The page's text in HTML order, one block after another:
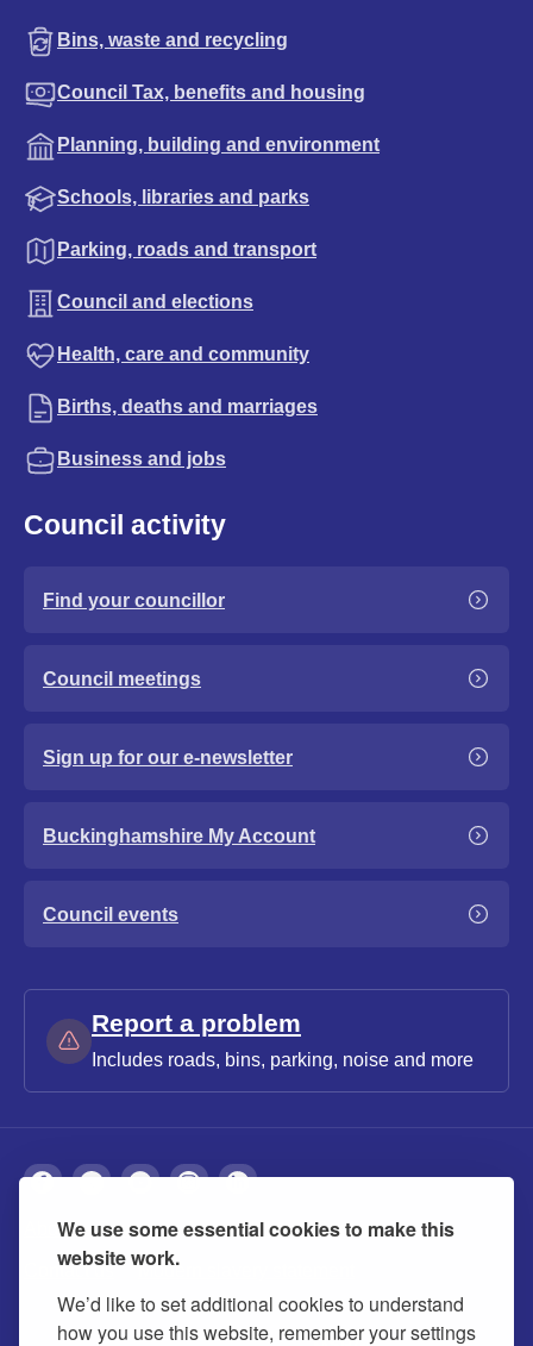
We use some essential cookies to make this
website work.
We’d like to set additional cookies to understand
how you use this website, remember your settings
Bins, waste and recycling
Council Tax, benefits and housing
Planning, building and environment
Schools, libraries and parks
Parking, roads and transport
Council and elections
Health, care and community
Births, deaths and marriages
Business and jobs
Council activity
Find your councillor
Council meetings
Sign up for our e-newsletter
Buckinghamshire My Account
Council events
Report a problem
Includes roads, bins, parking, noise and more
About Privacy Accessibility Cookies
Contact us Modern slavery statement